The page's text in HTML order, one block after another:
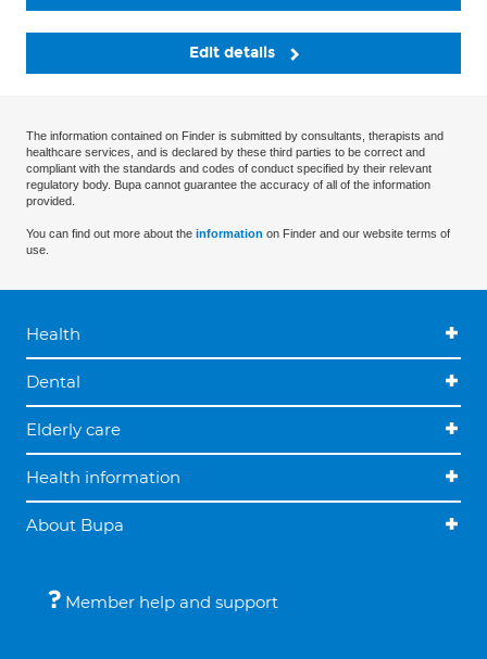
Edit details
The information contained on Finder is submitted by consultants, therapists and
healthcare services, and is declared by these third parties to be correct and
compliant with the standards and codes of conduct specified by their relevant
regulatory body. Bupa cannot guarantee the accuracy of all of the information
provided.
You can find out more about the information on Finder and our website terms of
use.
Health
Dental
Elderly care
Health information
About Bupa
Member help and support